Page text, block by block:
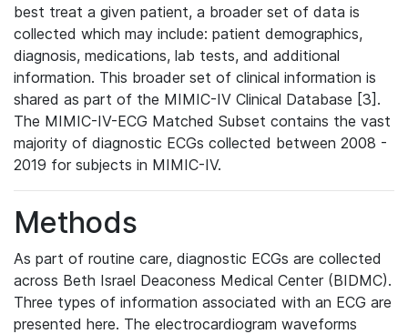
best treat a given patient, a broader set of data is
collected which may include: patient demographics,
diagnosis, medications, lab tests, and additional
information. This broader set of clinical information is
shared as part of the MIMIC-IV Clinical Database [3].
The MIMIC-IV-ECG Matched Subset contains the vast
majority of diagnostic ECGs collected between 2008 -
2019 for subjects in MIMIC-IV.
Methods
As part of routine care, diagnostic ECGs are collected
across Beth Israel Deaconess Medical Center (BIDMC).
Three types of information associated with an ECG are
presented here. The electrocardiogram waveforms